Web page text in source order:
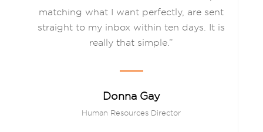
matching what I want perfectly, are sent
straight to my inbox within ten days. It is
really that simple.”
Donna Gay
Human Resources Director